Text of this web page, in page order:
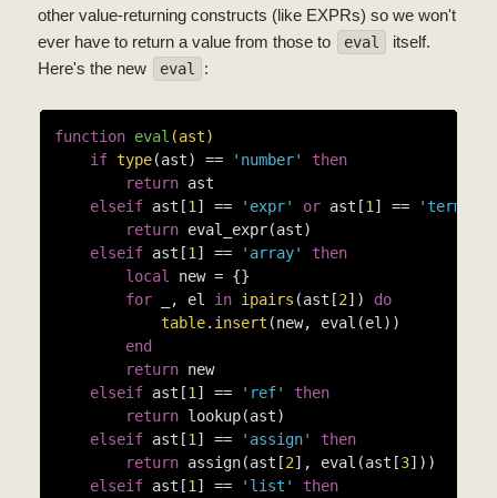
other value-returning constructs (like EXPRs) so we won't
ever have to return a value from those to
eval
itself.
Here's the new
eval :
function eval (ast)
if type(ast) == 'number'
then
return ast
elseif ast[1 ] == 'expr' or ast[1 ] == 'term'
return eval_expr(ast)
elseif ast[1 ] == 'array'
then
local
new = {}
for _, el in ipairs (ast[2]) do
table. insert (new, eval(el))
end
return new
elseif ast[1 ] == 'ref'
then
return lookup(ast)
elseif ast[1 ] == 'assign'
then
return assign(ast[2], eval(ast[3]))
elseif ast[1 ] == 'list'
then